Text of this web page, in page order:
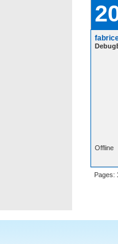
Offline
Pages: